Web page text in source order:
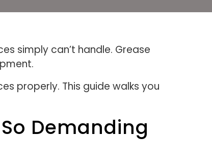
simply can’t handle. Grease
properly. This guide walks you
Demanding